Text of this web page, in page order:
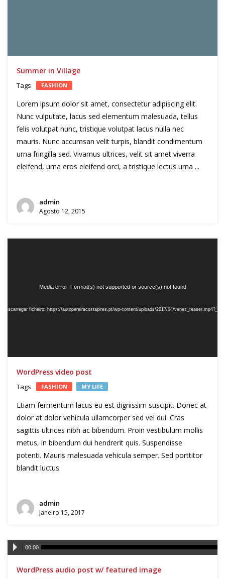
Summer in Village
Tags FASHION
Lorem ipsum dolor sit amet, consectetur adipiscing elit.
Nunc vulputate, lacus sed elementum malesuada, tellus
felis volutpat nunc, tristique volutpat lacus nulla nec
mauris. Nunc accumsan velit turpis, blandit condimentum
urna fringilla sed. Vivamus ultrices, velit sit amet viverra
eleifend, urna eros eleifend orci, a tristique lectus urna ...
admin
Agosto 12, 2015
Media error: Format(s) not supported or source(s) not found
Descarregar ficheiro: https://autopereiracostapires.pt/wp-content/uploads/2017/04/venes_teaser.mp4?_=5
WordPress video post
Tags FASHION MY LIFE
Etiam fermentum lacus eu est dignissim suscipit. Donec at
dolor at dolor vehicula ullamcorper sed vel dui. Cras
sagittis ultrices nibh ac bibendum. Proin vestibulum mollis
metus, in bibendum dui hendrerit quis. Suspendisse
potenti. Mauris malesuada vehicula semper. Sed porttitor
blandit luctus.
admin
Janeiro 15, 2017
Reprodutor
de
áudio
00:00
WordPress audio post w/ featured image